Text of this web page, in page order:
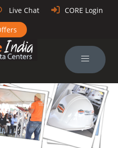
Live Chat CORE Login